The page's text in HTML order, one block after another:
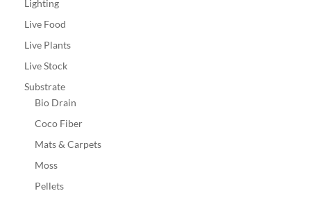
Lighting
Live Food
Live Plants
Live Stock
Substrate
Bio Drain
Coco Fiber
Mats & Carpets
Moss
Pellets